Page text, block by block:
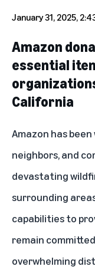
January 31, 2025,
Amazon
essential
California
Amazon has
neighbors, and
devastating
surrounding
capabilities to
remain
overwhelming